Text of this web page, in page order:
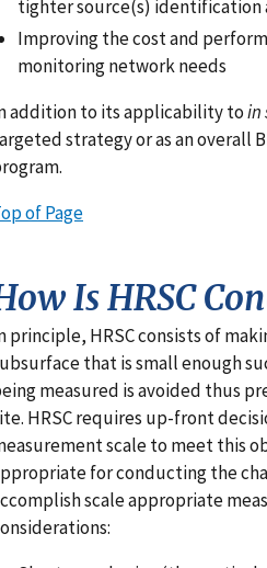
tighter source(s) identification
Improving the cost and
monitoring network needs
addition to its applicability toin
strategy or as an overall
of Page
Is HRSC
principle, HRSC consists of
that is small enough
measured is avoided thus
HRSC requires up-front
scale to meet this
for conducting the
scale appropriate